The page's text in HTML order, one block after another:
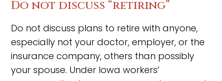
Do not discuss “retiring”
Do not discuss plans to retire with anyone,
especially not your doctor, employer, or the
insurance company, others than possibly
your spouse. Under Iowa workers’